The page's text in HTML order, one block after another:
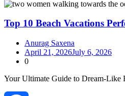
Top 10 Beach Vacations
Anurag Saxena
April 21, 2026July 6, 2026
0
Your Ultimate Guide to Dream‑Like